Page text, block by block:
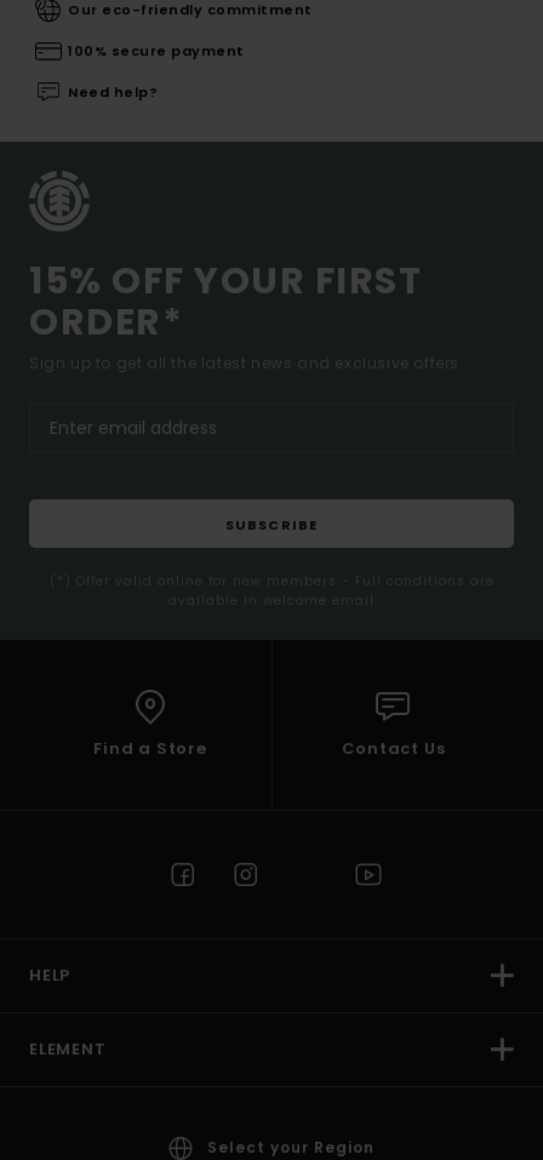
Our eco-friendly commitment
100% secure payment
Need help?
15% OFF YOUR FIRST
ORDER*
Sign up to get all the latest news and exclusive offers.
SUBSCRIBE
(*) Offer valid online for new members - Full conditions are
available in welcome email
Find a Store Contact Us
HELP
ELEMENT
Select your Region